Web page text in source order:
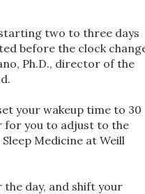
two to three days
before the clock
Ph.D., director of the
your wakeup time to 30
for you to adjust to the
Medicine at Weill
day, and shift your